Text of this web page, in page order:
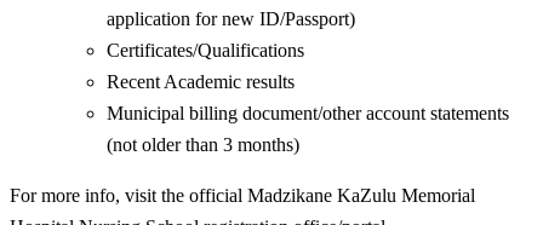
application for new ID/Passport)
Certificates/Qualifications
Recent Academic results
Municipal billing document/other account statements
(not older than 3 months)
For more info, visit the official Madzikane KaZulu Memorial